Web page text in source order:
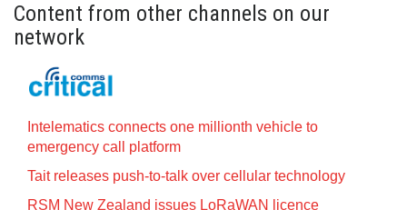
Content from other channels on our
network
Intelematics connects one millionth vehicle to
emergency call platform
Tait releases push-to-talk over cellular technology
RSM New Zealand issues LoRaWAN licence